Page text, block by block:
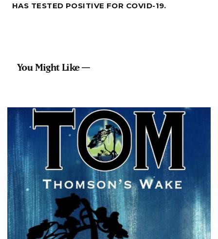
HAS TESTED POSITIVE FOR COVID-19.
You Might Like —